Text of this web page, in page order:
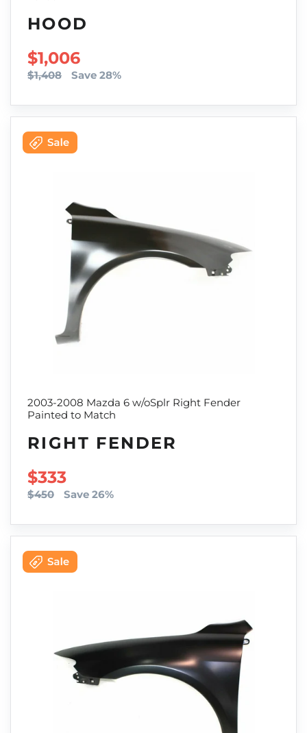
HOOD
SALE PRICE
$1,006
$1,408 Save 28%
2003-2008 Mazda 6 w/oSplr Right Fender
Painted to Match
RIGHT FENDER
SALE PRICE
$333
$450 Save 26%